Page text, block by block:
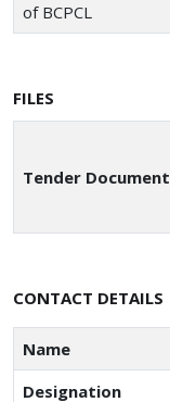
of BCPCL
FILES
Tender Document
CONTACT DETAILS
Name
Designation